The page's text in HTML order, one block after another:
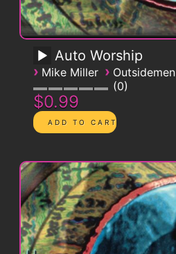
Auto Worship
› Mike Miller › Outsidemen
0
$0.99